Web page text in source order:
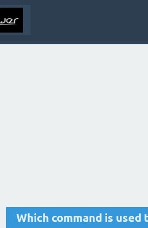
Which command is used